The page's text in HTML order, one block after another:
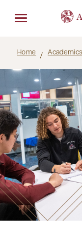
Home Academics